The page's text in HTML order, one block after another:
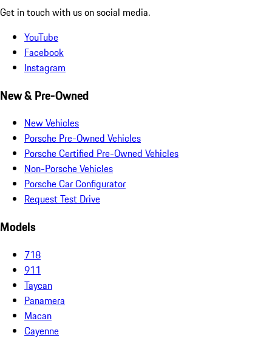
Get in touch with us on social media.
YouTube
Facebook
Instagram
New & Pre-Owned
New Vehicles
Porsche Pre-Owned Vehicles
Porsche Certified Pre-Owned Vehicles
Non-Porsche Vehicles
Porsche Car Configurator
Request Test Drive
Models
718
911
Taycan
Panamera
Macan
Cayenne